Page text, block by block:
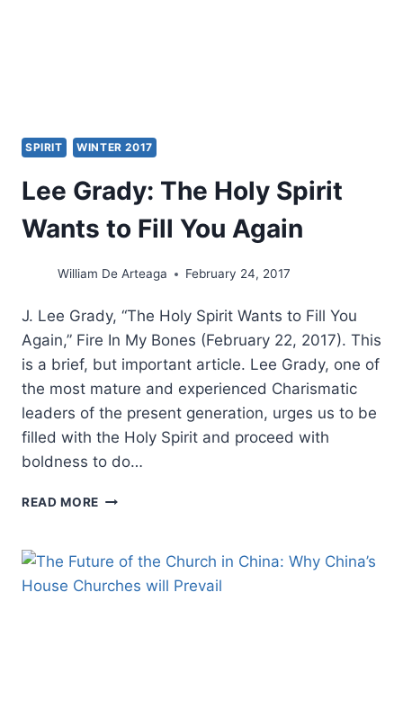
SPIRIT WINTER 2017
Lee Grady: The Holy Spirit
Wants to Fill You Again
William De Arteaga February 24, 2017
J. Lee Grady, “The Holy Spirit Wants to Fill You
Again,” Fire In My Bones (February 22, 2017). This
is a brief, but important article. Lee Grady, one of
the most mature and experienced Charismatic
leaders of the present generation, urges us to be
filled with the Holy Spirit and proceed with
boldness to do…
READ MORE LEE
HOLY
WANTS